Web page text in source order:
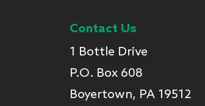
Contact Us
1 Bottle Drive
P.O. Box 608
Boyertown, PA 19512